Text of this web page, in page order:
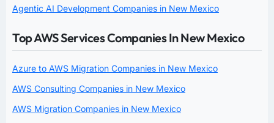
Agentic AI Development Companies in New Mexico
Top AWS Services Companies In New Mexico
Azure to AWS Migration Companies in New Mexico
AWS Consulting Companies in New Mexico
AWS Migration Companies in New Mexico